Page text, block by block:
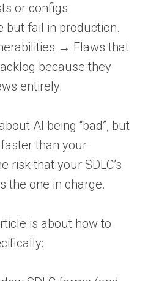
or configs
but fail in production.
→ Flaws that
because they
entirely.
AI being “bad”, but
than your
risk that your SDLC’s
the one in charge.
is about how to